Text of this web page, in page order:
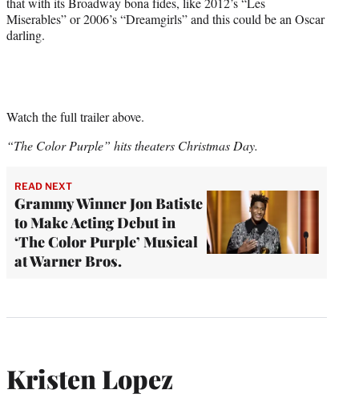
Miserables” or 2006’s “Dreamgirls” and this could be an Oscar
darling.
Watch the full trailer above.
“The Color Purple” hits theaters Christmas Day.
READ NEXT
Grammy Winner Jon Batiste
to Make Acting Debut in
‘The Color Purple’ Musical
at Warner Bros.
Kristen Lopez